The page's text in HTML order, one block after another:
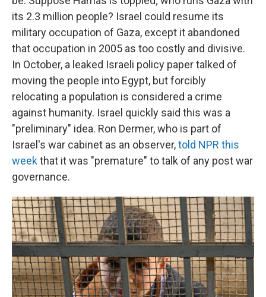
its 2.3 million people? Israel could resume its
military occupation of Gaza, except it abandoned
that occupation in 2005 as too costly and divisive.
In October, a leaked Israeli policy paper talked of
moving the people into Egypt, but forcibly
relocating a population is considered a crime
against humanity. Israel quickly said this was a
"preliminary" idea. Ron Dermer, who is part of
Israel's war cabinet as an observer,told NPR this
weekthat it was "premature" to talk of any post war
governance.